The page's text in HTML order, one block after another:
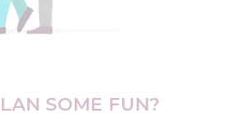
SOME FUN?